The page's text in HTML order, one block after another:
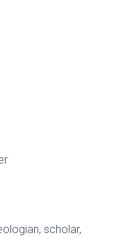
scholar,